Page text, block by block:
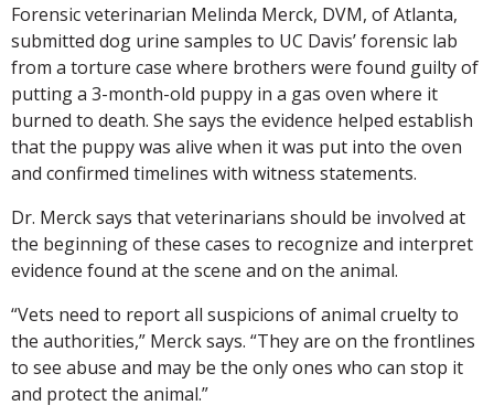
Forensic veterinarian Melinda Merck, DVM, of Atlanta,
submitted dog urine samples to UC Davis’ forensic lab
from a torture case where brothers were found guilty of
putting a 3-month-old puppy in a gas oven where it
burned to death. She says the evidence helped establish
that the puppy was alive when it was put into the oven
and confirmed timelines with witness statements.
Dr. Merck says that veterinarians should be involved at
the beginning of these cases to recognize and interpret
evidence found at the scene and on the animal.
“Vets need to report all suspicions of animal cruelty to
the authorities,” Merck says. “They are on the frontlines
to see abuse and may be the only ones who can stop it
and protect the animal.”